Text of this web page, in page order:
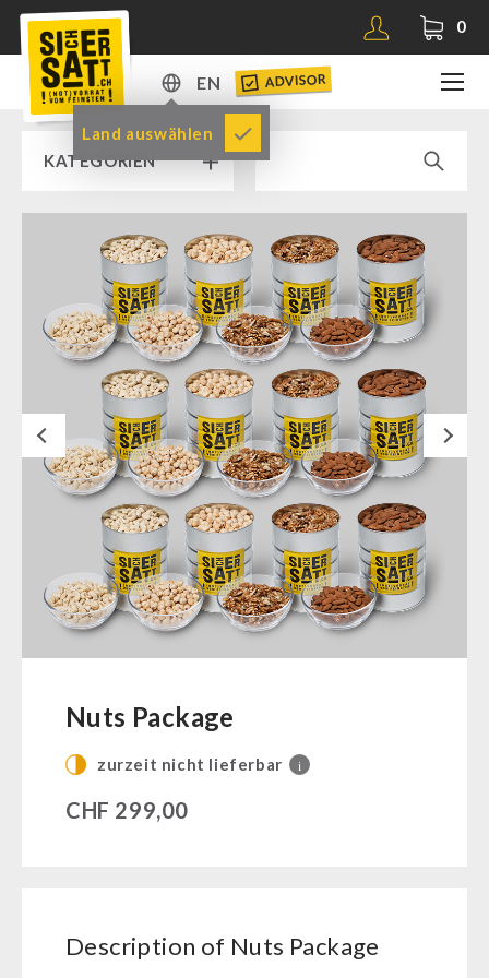
0
EN
DE
EN
Land auswählen
ADVISOR
KATEGORIEN
RAMP SALE % % %
SICHERSATT PREMIUM EMERGENCY FOOD
Emergency-Food-Packages
Complete Solutions
Supplementary-Packages
Muesli-Package and Ingredients
Ready Meals
Drinking Water
Superfoods
Vegetables
Staple Food
Milk / Egg / Butter
Non-Food Packages
Next
Nuts Package
zurzeit nicht lieferbar i
CHF 299,00
Description of Nuts Package